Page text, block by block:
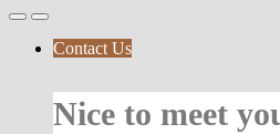
Contact Us
Nice to meet